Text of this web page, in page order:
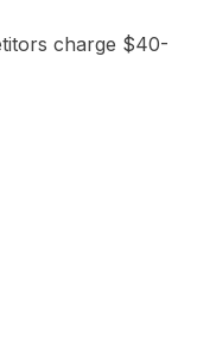
charge $40-